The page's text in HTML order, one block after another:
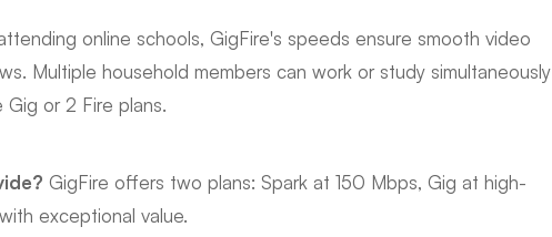
online schools, GigFire's speeds ensure smooth video
Multiple household members can work or study simultaneously
or 2 Fire plans.
GigFire offers two plans: Spark at 150 Mbps, Gig at high-
exceptional value.